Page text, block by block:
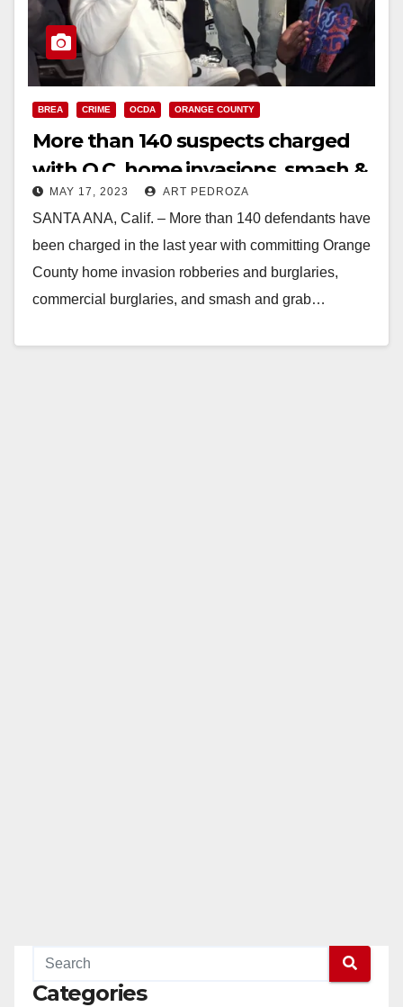
BREA CRIME OCDA ORANGE COUNTY
More than 140 suspects charged
with O.C. home invasions, smash &
grab robberies and burglaries
MAY 17, 2023 ART PEDROZA
SANTA ANA, Calif. – More than 140 defendants have
been charged in the last year with committing Orange
County home invasion robberies and burglaries,
commercial burglaries, and smash and grab…
Categories